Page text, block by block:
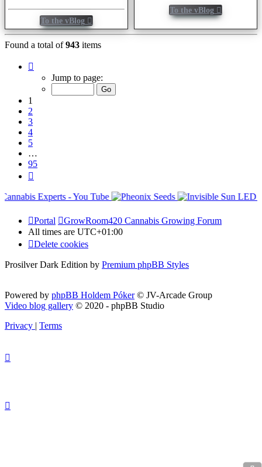
To the vBlog
To the vBlog
Found a total of943 items
Jump to page:
1
2
3
4
5
…
95
Portal
GrowRoom420 Cannabis Growing Forum
All times are UTC+01:00
Delete cookies
Prosilver Dark Edition by Premium phpBB Styles
Powered by phpBB Holdem Póker© JV-Arcade Group
Video blog gallery © 2020 - phpBB Studio
Privacy | Terms